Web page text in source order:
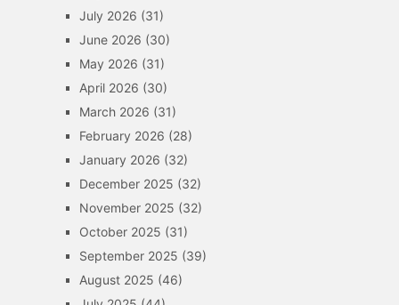
July 2026 (31)
June 2026 (30)
May 2026 (31)
April 2026 (30)
March 2026 (31)
February 2026 (28)
January 2026 (32)
December 2025 (32)
November 2025 (32)
October 2025 (31)
September 2025 (39)
August 2025 (46)